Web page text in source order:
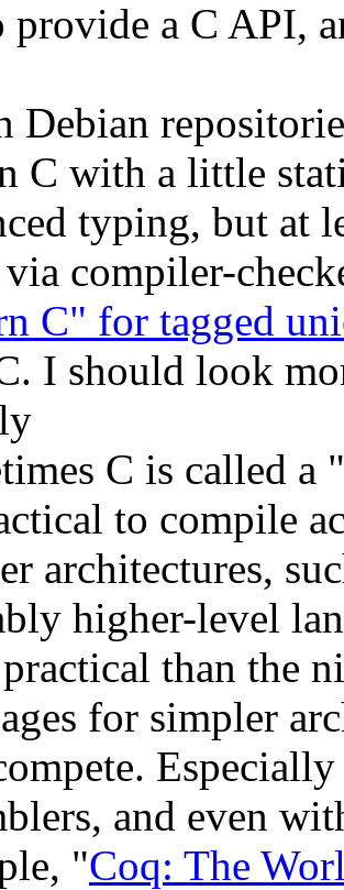
provide a C API,
Debian
C with a little
typing, but at
compiler-
C" for tagged
I should look
C is called
to compile
architectures,
higher-level
than the
for simpler
and even
"Coq: The